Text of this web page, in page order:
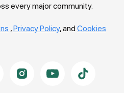
every major community.
,Privacy Policy, and Cookies